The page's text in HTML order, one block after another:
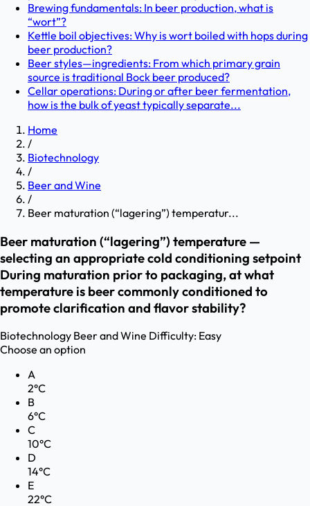
Brewing fundamentals: In beer production, what is
“wort”?
Kettle boil objectives: Why is wort boiled with hops during
beer production?
Beer styles—ingredients: From which primary grain
source is traditional Bock beer produced?
Cellar operations: During or after beer fermentation,
how is the bulk of yeast typically separate...
Home
/
Biotechnology
/
Beer and Wine
/
Beer maturation (“lagering”) temperatur...
Beer maturation (“lagering”) temperature —
selecting an appropriate cold conditioning setpoint
During maturation prior to packaging, at what
temperature is beer commonly conditioned to
promote clarification and flavor stability?
Biotechnology Beer and Wine Difficulty: Easy
Choose an option
A
2°C
B
6°C
C
10°C
D
14°C
E
22°C